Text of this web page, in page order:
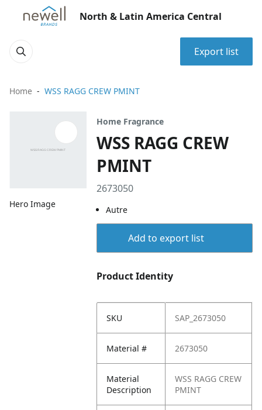
North & Latin America Central
Export list
Home WSS RAGG CREW PMINT
Hero Image
Home Fragrance
WSS RAGG CREW
PMINT
2673050
Autre
Add to export list
Product Identity
SKU SAP_2673050
Material # 2673050
Material
Description
WSS RAGG CREW
PMINT